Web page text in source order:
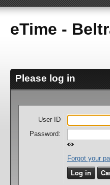
eTime -
Please log in
User ID
Password:
Forgot your
Log in